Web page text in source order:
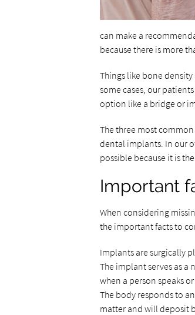
can make a
because there is more
Things like bone
some cases, our
option like a bridge or
The three most
dental implants. In our
possible because it is
Important
When considering
the important facts to
Implants are surgically
The implant serves as
when a person speaks
The body responds to
matter and will deposit